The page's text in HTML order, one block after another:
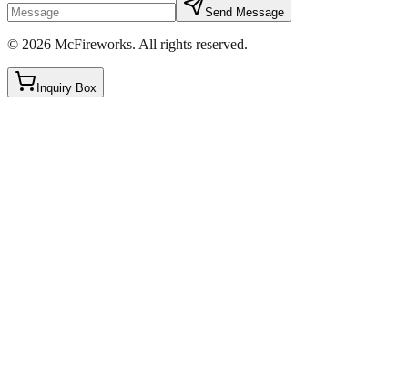
Send Message
© 2026 McFireworks. All rights reserved.
Inquiry Box